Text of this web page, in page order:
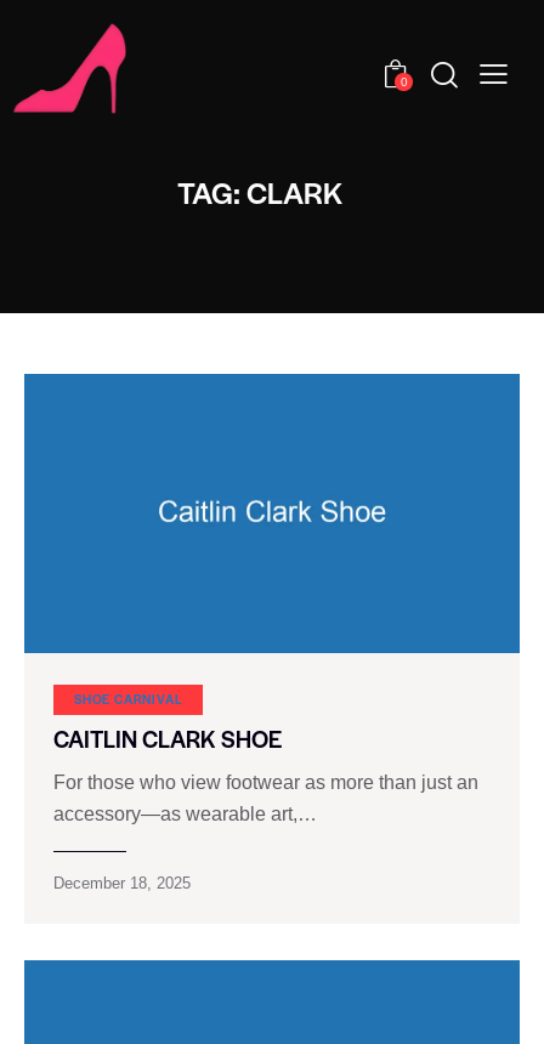
0
TAG: CLARK
SHOE CARNIVAL​
CAITLIN CLARK SHOE
For those who view footwear as more than just an
accessory—as wearable art,…
December 18, 2025